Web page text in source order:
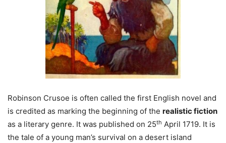
Robinson Crusoe is often called the first English novel and
is credited as marking the beginning of the realisticfiction
as a literary genre. It was published on 25th April 1719. It is
the tale of a young man’s survival on a desert island